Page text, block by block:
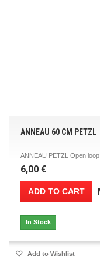
ANNEAU 60 CM PETZL
ANNEAU PETZL Open
6,00 €
ADD TO CART
In Stock
Add to Wishlist